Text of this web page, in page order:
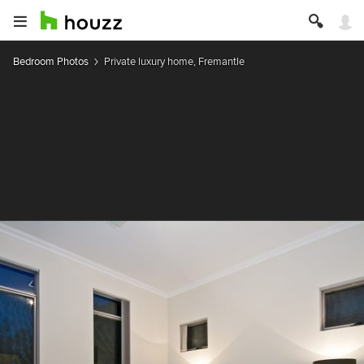
Bedroom Photos Private luxury home, Fremantle